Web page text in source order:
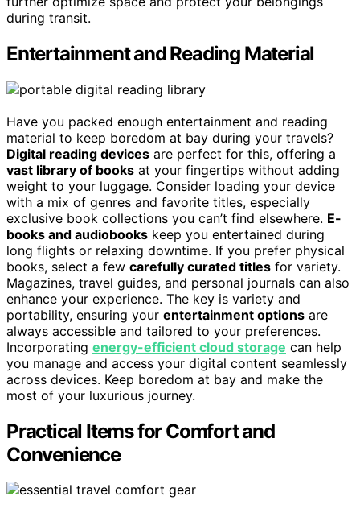
during transit.
Entertainment and Reading Material
Have you packed enough entertainment and reading
material to keep boredom at bay during your travels?
Digital reading devices are perfect for this, offering a
vast library of books at your fingertips without adding
weight to your luggage. Consider loading your device
with a mix of genres and favorite titles, especially
exclusive book collections you can’t find elsewhere. E-
books and audiobooks keep you entertained during
long flights or relaxing downtime. If you prefer physical
books, select a few carefully curated titles for variety.
Magazines, travel guides, and personal journals can also
enhance your experience. The key is variety and
portability, ensuring your entertainment options are
always accessible and tailored to your preferences.
Incorporating energy-efficient cloud storage can help
you manage and access your digital content seamlessly
across devices. Keep boredom at bay and make the
most of your luxurious journey.
Practical Items for Comfort and
Convenience